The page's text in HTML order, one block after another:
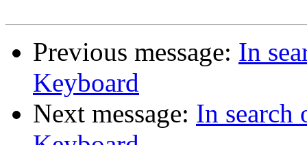
Previous message: In
Keyboard
Next message: In search